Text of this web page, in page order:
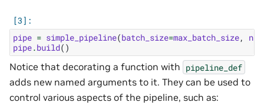
pipe = simple_pipeline(batch_size=max_batch_size,
pipe.build()
Notice that decorating a function with pipeline_def
adds new named arguments to it. They can be used to
control various aspects of the pipeline, such as: